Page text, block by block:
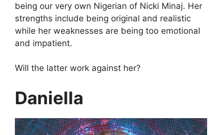
being our very own Nigerian of Nicki Minaj. Her
strengths include being original and realistic
while her weaknesses are being too emotional
and impatient.
Will the latter work against her?
Daniella